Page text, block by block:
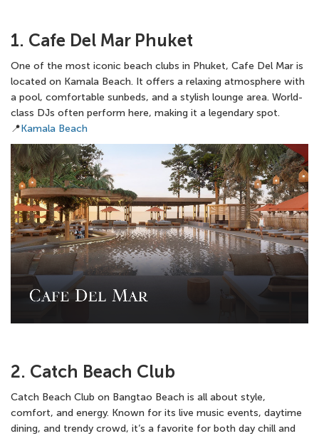
1. Cafe Del Mar Phuket
One of the most iconic beach clubs in Phuket, Cafe Del Mar is
located on Kamala Beach. It offers a relaxing atmosphere with
a pool, comfortable sunbeds, and a stylish lounge area. World-
class DJs often perform here, making it a legendary spot.
📍Kamala Beach
2. Catch Beach Club
Catch Beach Club on Bangtao Beach is all about style,
comfort, and energy. Known for its live music events, daytime
dining, and trendy crowd, it’s a favorite for both day chill and